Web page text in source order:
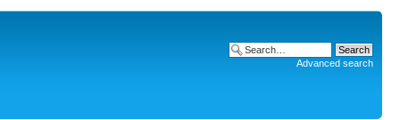
Advanced search